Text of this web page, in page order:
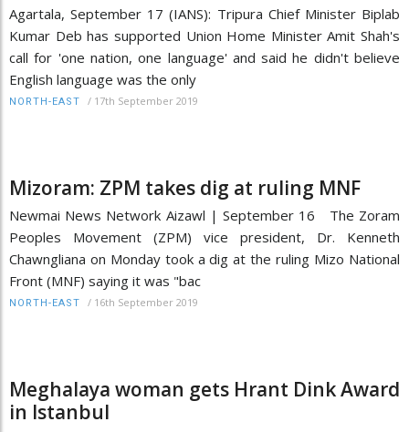
Agartala, September 17 (IANS): Tripura Chief Minister Biplab
Kumar Deb has supported Union Home Minister Amit Shah's
call for 'one nation, one language' and said he didn't believe
English language was the only
NORTH-EAST / 17th September 2019
Mizoram: ZPM takes dig at ruling MNF
Newmai News Network Aizawl | September 16 The Zoram
Peoples Movement (ZPM) vice president, Dr. Kenneth
Chawngliana on Monday took a dig at the ruling Mizo National
Front (MNF) saying it was "bac
NORTH-EAST / 16th September 2019
Meghalaya woman gets Hrant Dink Award
in Istanbul